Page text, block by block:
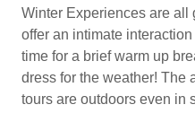
Winter Experiences are all
offer an intimate
time for a brief warm up
dress for the weather! The
tours are outdoors even in